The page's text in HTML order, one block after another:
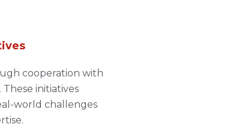
cooperation with
initiatives
world challenges